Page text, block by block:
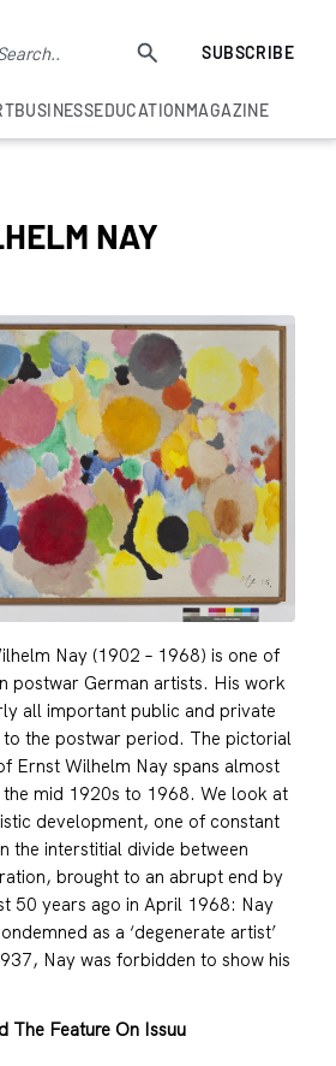
SUBSCRIBE
BUSINESSEDUCATIONMAGAZINE
NAY
Nay (1902 – 1968) is one of
postwar German artists. His work
all important public and private
the postwar period. The pictorial
Ernst Wilhelm Nay spans almost
mid 1920s to 1968. We look at
development, one of constant
the interstitial divide between
brought to an abrupt end by
50 years ago in April 1968: Nay
as a ‘degenerate artist’
Nay was forbidden to show his
The Feature On Issuu